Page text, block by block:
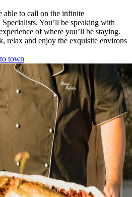
able to call on the infinite
You’ll be speaking with
of where you’ll be staying.
relax and enjoy the exquisite environs
town